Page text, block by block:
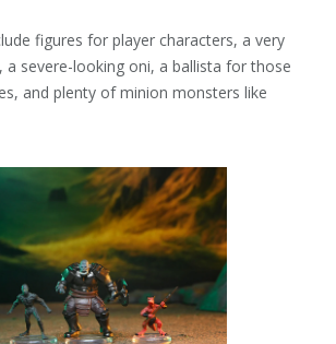
figures for player characters, a very
a severe-looking oni, a ballista for those
and plenty of minion monsters like